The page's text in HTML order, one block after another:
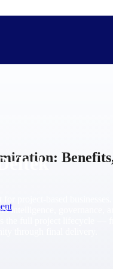
intelligence, governance,